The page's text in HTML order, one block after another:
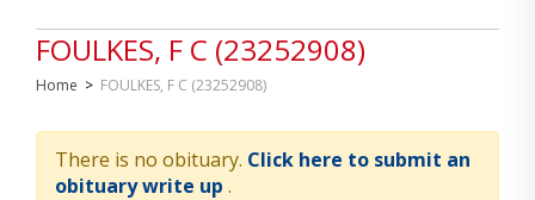
FOULKES, F C (23252908)
Home > FOULKES, F C (23252908)
There is no obituary. Click here to submit an
obituary write up .